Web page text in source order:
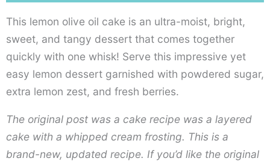
This lemon olive oil cake is an ultra-moist, bright,
sweet, and tangy dessert that comes together
quickly with one whisk! Serve this impressive yet
easy lemon dessert garnished with powdered sugar,
extra lemon zest, and fresh berries.
The original post was a cake recipe was a layered
cake with a whipped cream frosting. This is a
brand-new, updated recipe. If you’d like the original